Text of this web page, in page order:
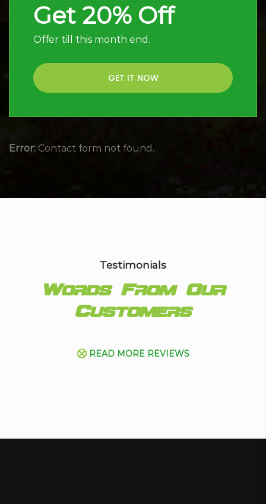
Get 20% Off
Offer till this month end.
GET IT NOW
Error: Contact form not found.
Testimonials
Words From Our
Customers
READ MORE REVIEWS